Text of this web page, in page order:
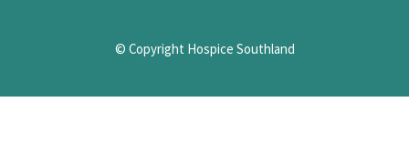
© Copyright Hospice Southland